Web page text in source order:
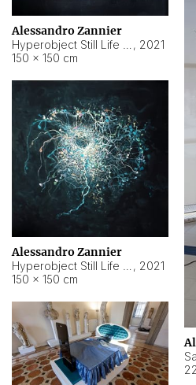
Alessandro Zannier
, 2021
150 × 150 cm
Alessandro Zannier
, 2021
150 × 150 cm